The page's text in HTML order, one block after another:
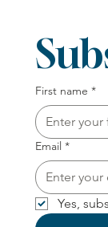
First name *
Email *
Yes,